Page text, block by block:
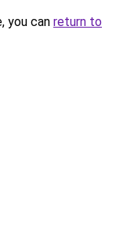
you can return to